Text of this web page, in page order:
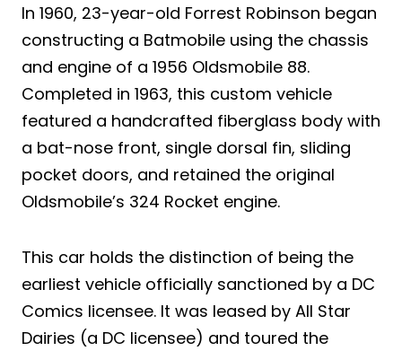
In 1960, 23-year-old Forrest Robinson began
constructing a Batmobile using the chassis
and engine of a 1956 Oldsmobile 88.
Completed in 1963, this custom vehicle
featured a handcrafted fiberglass body with
a bat-nose front, single dorsal fin, sliding
pocket doors, and retained the original
Oldsmobile’s 324 Rocket engine.
This car holds the distinction of being the
earliest vehicle officially sanctioned by a DC
Comics licensee. It was leased by All Star
Dairies (a DC licensee) and toured the